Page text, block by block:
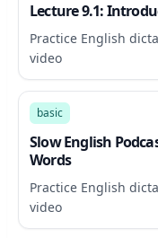
Lecture 9.1:
Practice English
video
basic
Slow English
Words
Practice English
video